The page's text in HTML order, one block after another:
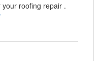
roofing repair .